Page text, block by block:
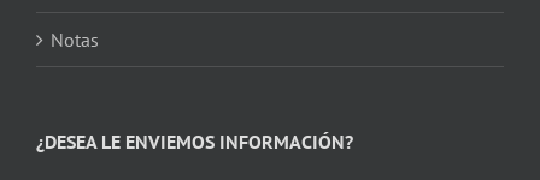
Notas
¿DESEA LE ENVIEMOS INFORMACIÓN?